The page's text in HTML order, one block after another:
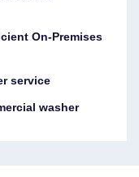
On-Premises
service
washer